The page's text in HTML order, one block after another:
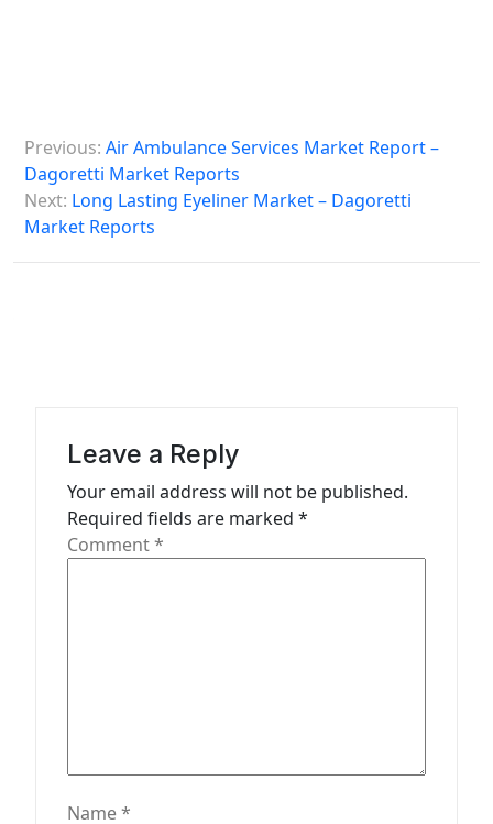
o
s
n
Previous: Air Ambulance Services Market Report –
Dagoretti Market Reports
Next: Long Lasting Eyeliner Market – Dagoretti
Market Reports
Leave a Reply
Your email address will not be published.
Required fields are marked *
Comment*
Name*